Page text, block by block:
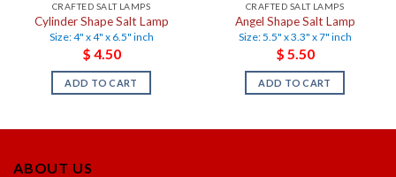
CRAFTED SALT LAMPS
Cylinder Shape Salt Lamp
Size: 4" x 4" x 6.5" inch
$ 4.50
ADD TO CART
CRAFTED SALT LAMPS
Angel Shape Salt Lamp
Size: 5.5" x 3.3" x 7" inch
$ 5.50
ADD TO CART
ABOUT US